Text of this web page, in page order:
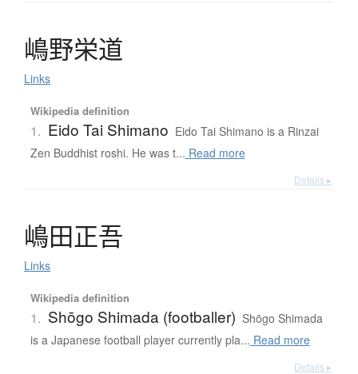
嶋野栄道
Links
Wikipedia definition
1. Eido Tai Shimano Eido Tai Shimano is a Rinzai
Zen Buddhist roshi. He was t... Read more
Details ▸
嶋田正吾
Links
Wikipedia definition
1. Shōgo Shimada (footballer) Shōgo Shimada
is a Japanese football player currently pla... Read more
Details ▸